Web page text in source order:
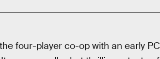
four-player co-op with an early PC